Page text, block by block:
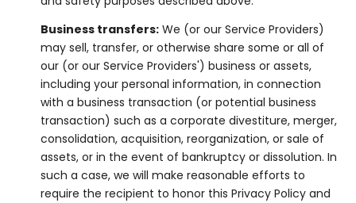
Business transfers:We (or our Service Providers)
may sell, transfer, or otherwise share some or all of
our (or our Service Providers') business or assets,
including your personal information, in connection
with a business transaction (or potential business
transaction) such as a corporate divestiture, merger,
consolidation, acquisition, reorganization, or sale of
assets, or in the event of bankruptcy or dissolution. In
such a case, we will make reasonable efforts to
require the recipient to honor this Privacy Policy and